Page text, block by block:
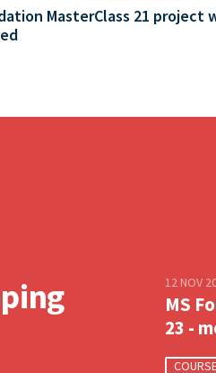
MasterClass 21 project
12 NOV
MS
23 -